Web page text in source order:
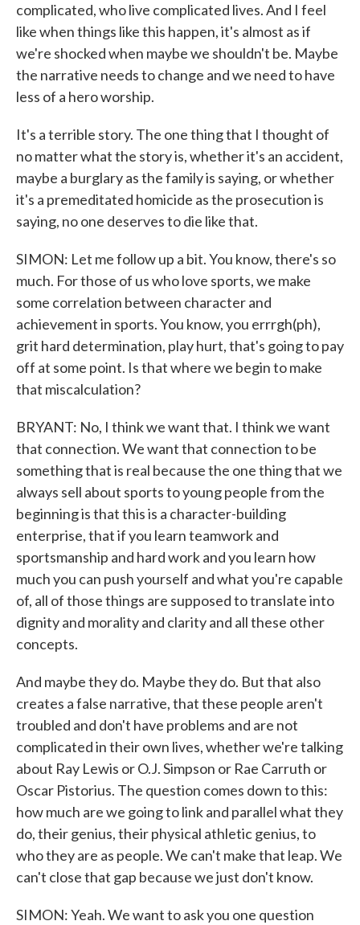
complicated, who live complicated lives. And I feel
like when things like this happen, it's almost as if
we're shocked when maybe we shouldn't be. Maybe
the narrative needs to change and we need to have
less of a hero worship.
It's a terrible story. The one thing that I thought of
no matter what the story is, whether it's an accident,
maybe a burglary as the family is saying, or whether
it's a premeditated homicide as the prosecution is
saying, no one deserves to die like that.
SIMON: Let me follow up a bit. You know, there's so
much. For those of us who love sports, we make
some correlation between character and
achievement in sports. You know, you errrgh(ph),
grit hard determination, play hurt, that's going to pay
off at some point. Is that where we begin to make
that miscalculation?
BRYANT: No, I think we want that. I think we want
that connection. We want that connection to be
something that is real because the one thing that we
always sell about sports to young people from the
beginning is that this is a character-building
enterprise, that if you learn teamwork and
sportsmanship and hard work and you learn how
much you can push yourself and what you're capable
of, all of those things are supposed to translate into
dignity and morality and clarity and all these other
concepts.
And maybe they do. Maybe they do. But that also
creates a false narrative, that these people aren't
troubled and don't have problems and are not
complicated in their own lives, whether we're talking
about Ray Lewis or O.J. Simpson or Rae Carruth or
Oscar Pistorius. The question comes down to this:
how much are we going to link and parallel what they
do, their genius, their physical athletic genius, to
who they are as people. We can't make that leap. We
can't close that gap because we just don't know.
SIMON: Yeah. We want to ask you one question